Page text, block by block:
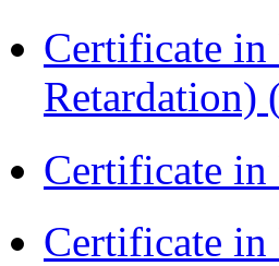
Certificate
Retardation)
Certificate in
Certificate